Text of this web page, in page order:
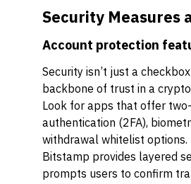
Security Measures
Account protection
Security isn’t just a
backbone of trust in a
Look for apps that offer
authentication (2FA),
withdrawal whitelist options.
Bitstamp provides layered
prompts users to confirm